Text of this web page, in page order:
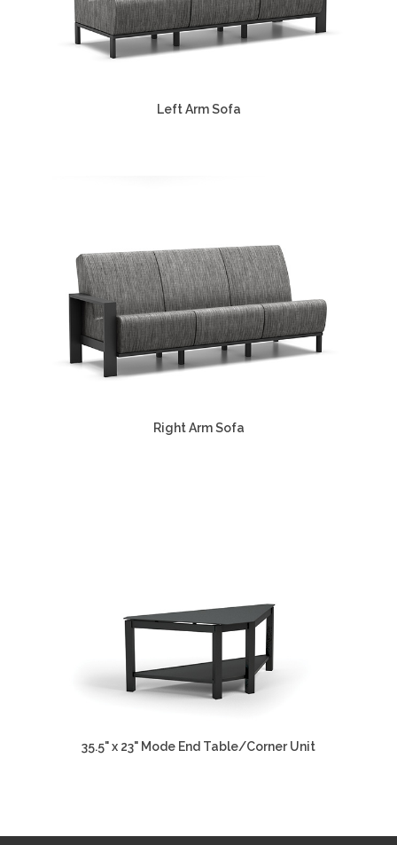
Left Arm Sofa
Right Arm Sofa
35.5" x 23" Mode End Table/Corner Unit